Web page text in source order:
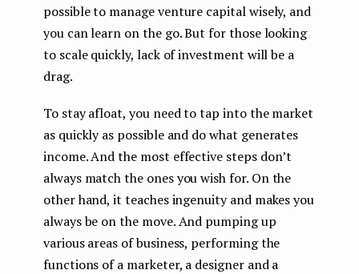
possible to manage venture capital wisely, and
you can learn on the go. But for those looking
to scale quickly, lack of investment will be a
drag.
To stay afloat, you need to tap into the market
as quickly as possible and do what generates
income. And the most effective steps don’t
always match the ones you wish for. On the
other hand, it teaches ingenuity and makes you
always be on the move. And pumping up
various areas of business, performing the
functions of a marketer, a designer and a